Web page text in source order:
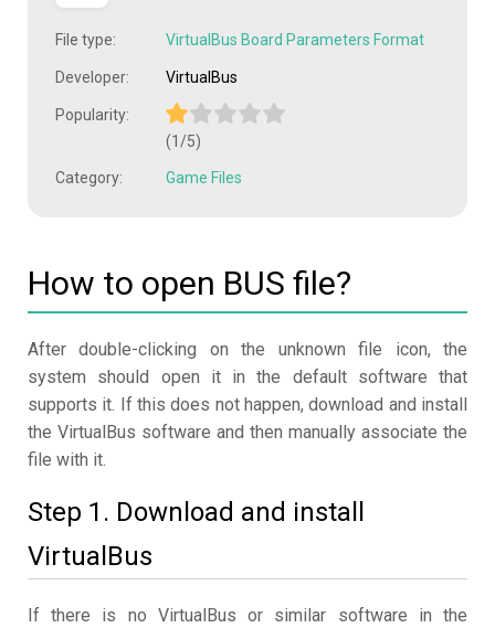
File type: VirtualBus Board Parameters Format
Developer: VirtualBus
Popularity:
(1/5)
Category: Game Files
How to open BUS file?
After double-clicking on the unknown file icon, the
system should open it in the default software that
supports it. If this does not happen, download and install
the VirtualBus software and then manually associate the
file with it.
Step 1. Download and install
VirtualBus
If there is no VirtualBus or similar software in the